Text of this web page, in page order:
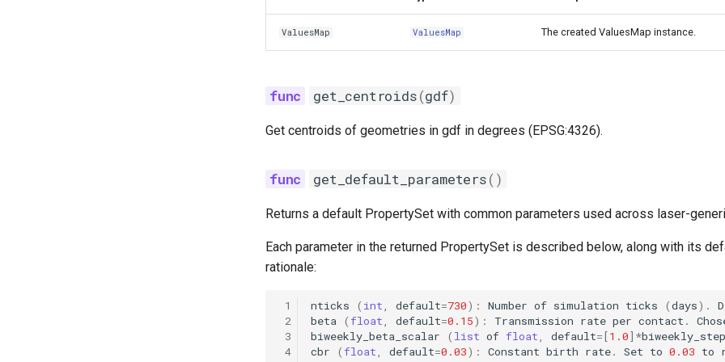
ValuesMap ValuesMap The created ValuesMap instance.
get_centroids(gdf)
Get centroids of geometries in gdf in degrees (EPSG:4326).
get_default_parameters()
Returns a default PropertySet with common parameters used across laser-
Each parameter in the returned PropertySet is described below, along with its
rationale:
1
2
3
4
nticks ( int, default=730): Number of simulation ticks (days) .
beta (float, default=0.15): Transmission rate per contact .
biweekly_beta_scalar
( list of float, default= [1.0] *
cbr
(float, default=0.03): Constant birth rate. Set to 0.03 to